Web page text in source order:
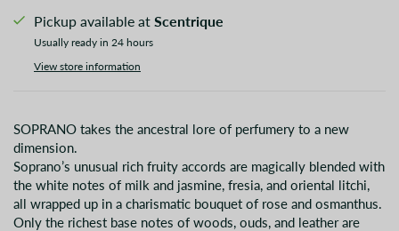
Pickup available at Scentrique
Usually ready in 24 hours
View store information
SOPRANO takes the ancestral lore of perfumery to a new
dimension.
Soprano’s unusual rich fruity accords are magically blended with
the white notes of milk and jasmine, fresia, and oriental litchi,
all wrapped up in a charismatic bouquet of rose and osmanthus.
Only the richest base notes of woods, ouds, and leather are